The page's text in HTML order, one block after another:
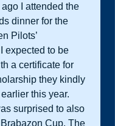
I attended the
dinner for the
Pilots’
expected to be
a certificate for
they kindly
this year.
surprised to also
Cup. The